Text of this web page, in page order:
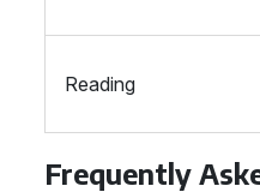
Reading
Frequently